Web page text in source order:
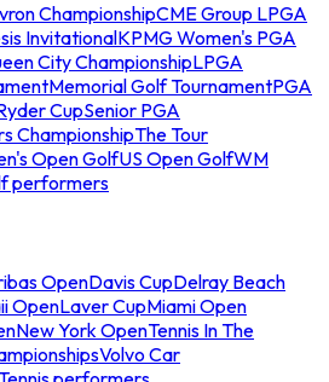
ChampionshipCME Group LPGA
InvitationalKPMG Women's PGA
City ChampionshipLPGA
Memorial Golf TournamentPGA
CupSenior PGA
ChampionshipThe Tour
Open GolfUS Open GolfWM
performers
OpenDavis CupDelray Beach
OpenLaver CupMiami Open
New York OpenTennis In The
Volvo Car